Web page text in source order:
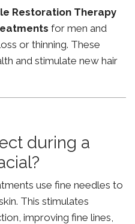
Restoration Therapy
for men and
or thinning. These
and stimulate new hair
during a
use fine needles to
This stimulates
improving fine lines,